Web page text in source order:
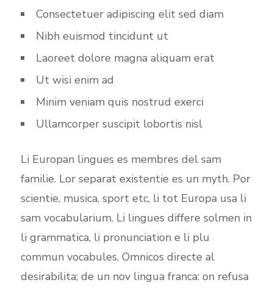
Consectetuer adipiscing elit sed diam
Nibh euismod tincidunt ut
Laoreet dolore magna aliquam erat
Ut wisi enim ad
Minim veniam quis nostrud exerci
Ullamcorper suscipit lobortis nisl
Li Europan lingues es membres del sam
familie. Lor separat existentie es un myth. Por
scientie, musica, sport etc, li tot Europa usa li
sam vocabularium. Li lingues differe solmen in
li grammatica, li pronunciation e li plu
commun vocabules. Omnicos directe al
desirabilita; de un nov lingua franca: on refusa